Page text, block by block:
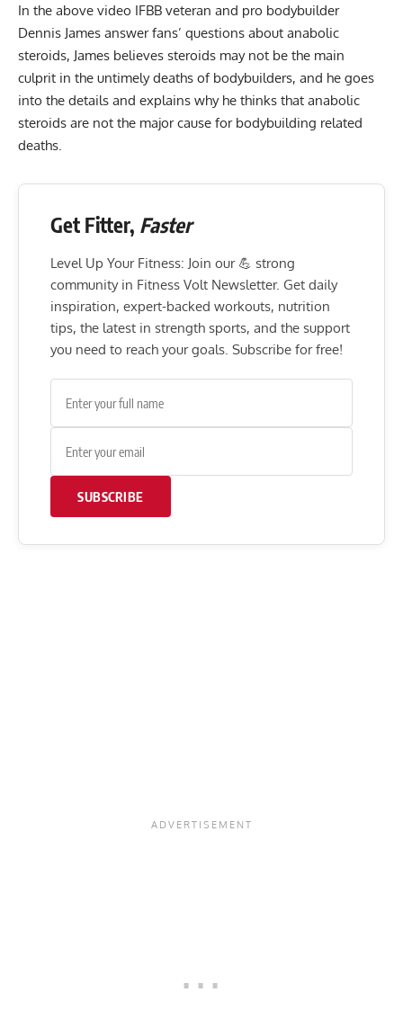
In the above video IFBB veteran and pro bodybuilder
Dennis James answer fans’ questions about anabolic
steroids, James believes steroids may not be the main
culprit in the untimely deaths of bodybuilders, and he goes
into the details and explains why he thinks that anabolic
steroids are not the major cause for bodybuilding related
deaths.
Get Fitter, Faster
Level Up Your Fitness: Join our 💪 strong
community in Fitness Volt Newsletter. Get daily
inspiration, expert-backed workouts, nutrition
tips, the latest in strength sports, and the support
you need to reach your goals. Subscribe for free!
SUBSCRIBE